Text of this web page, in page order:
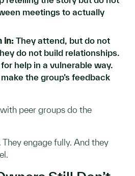
meetings to actually
in: They attend, but do not
do not build relationships.
help in a vulnerable way.
the group’s feedback
peer groups do the
engage fully. And they